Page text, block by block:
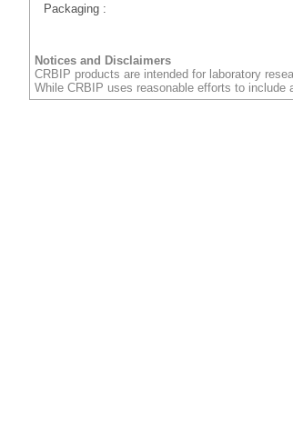
Packaging :
Notices and Disclaimers
CRBIP products are intended for laboratory
While CRBIP uses reasonable efforts to